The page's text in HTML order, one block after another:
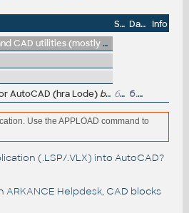
Size Date
Info
Free applications and CAD utilities (mostly our freeware & trials)
AutoCAD (hra Lode)by J.P.Sanders 63kB 6.7.2004
Use the APPLOAD command to
(.LSP/.VLX) into AutoCAD?
ARKANCE Helpdesk, CAD blocks